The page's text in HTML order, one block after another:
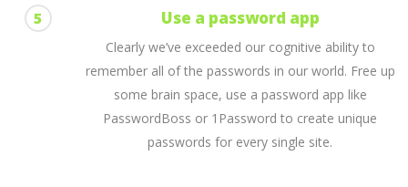
5 Use a password app
Clearly we’ve exceeded our cognitive ability to
remember all of the passwords in our world. Free up
some brain space, use a password app like
PasswordBoss or 1Password to create unique
passwords for every single site.